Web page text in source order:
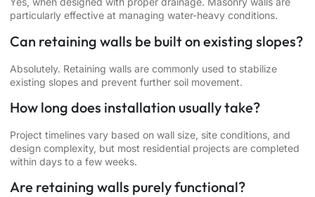
particularly effective at managing water-heavy conditions.
Can retaining walls be built on existing slopes?
Absolutely. Retaining walls are commonly used to stabilize
existing slopes and prevent further soil movement.
How long does installation usually take?
Project timelines vary based on wall size, site conditions, and
design complexity, but most residential projects are completed
within days to a few weeks.
Are retaining walls purely functional?